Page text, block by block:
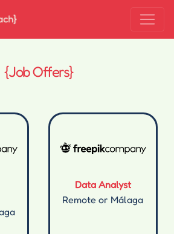
{Job Offers}
Data Analyst
Remote or Málaga